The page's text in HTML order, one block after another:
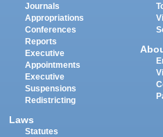
Journals
Appropriations
Conferences
Reports
Executive
Appointments
Executive
Suspensions
Redistricting
Laws
Statutes